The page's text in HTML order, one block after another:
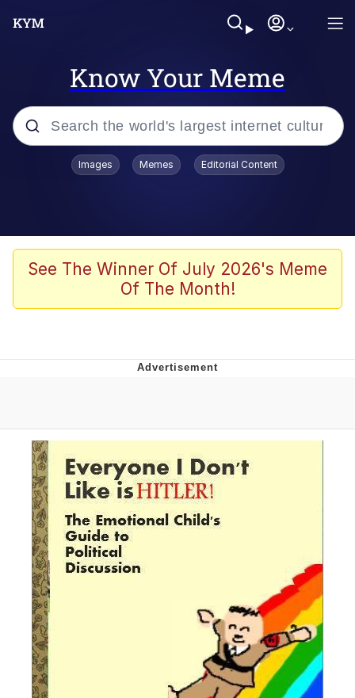
Know Your Meme
Popular searches
He Was Whipping Up Shit In A Kettle /
Boiling Poo In a Kettle
Polyester Edit
Jacob Batalon CEO of Sex
Evelyn Smith Smiling /
Evelynsmithhhhh Stare
My Father-In-Law Is A Builder / We
Can't, We Don't Know How To Do It
Jacob Batalon CEO of Sex
Images Memes Editorial Content
See The Winner Of July 2026's Meme
Of The Month!